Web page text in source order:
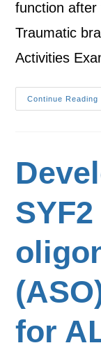
function
Traumatic
Activities
Continue Reading
for